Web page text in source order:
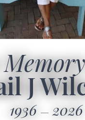
J
1936 2026